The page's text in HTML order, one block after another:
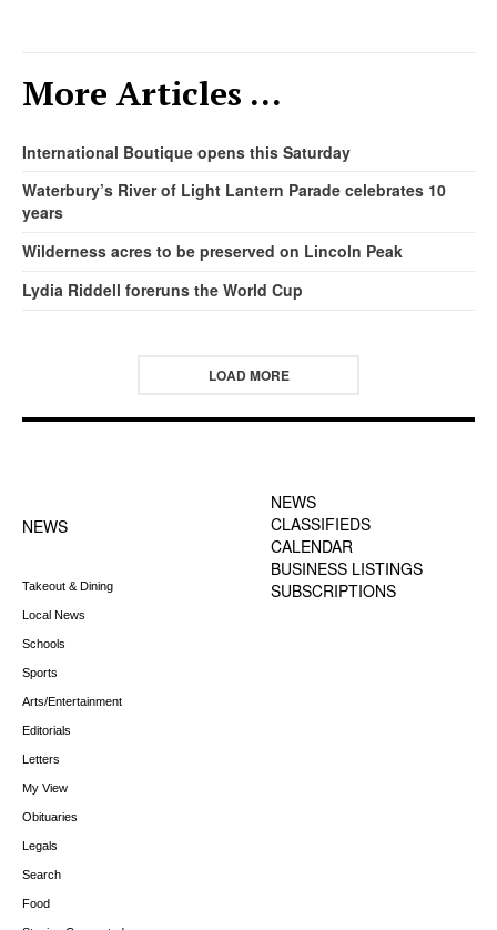
More Articles …
International Boutique opens this Saturday
Waterbury’s River of Light Lantern Parade celebrates 10
years
Wilderness acres to be preserved on Lincoln Peak
Lydia Riddell foreruns the World Cup
LOAD MORE
NEWS
Takeout & Dining
Local News
Schools
Sports
Arts/Entertainment
Editorials
Letters
My View
Obituaries
Legals
Search
Food
NEWS
CLASSIFIEDS
CALENDAR
BUSINESS LISTINGS
SUBSCRIPTIONS